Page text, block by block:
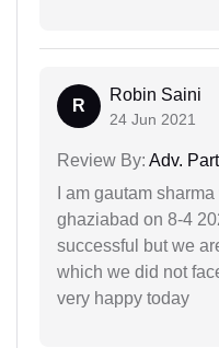
R
Robin Saini
24 Jun 2021
Review By: Adv.
I am gautam
ghaziabad on 8-4
successful but we
which we did not
very happy today